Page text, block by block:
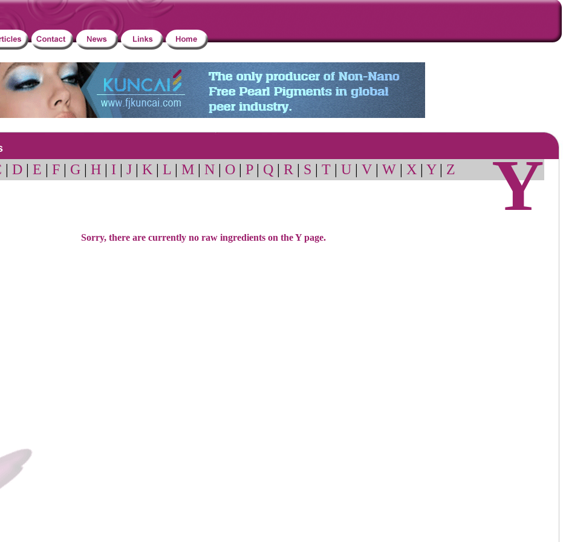
D| E F| G| H| I J| K| L| M| N| O| P| Q| R| S T| U| V| W| X| Y| Z Y
Sorry, there are currently no raw ingredients on the Y page.